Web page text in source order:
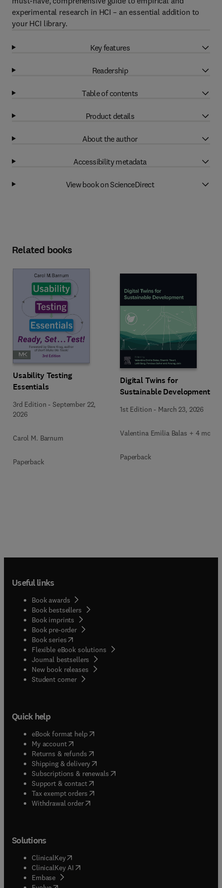
experimental research in HCI – an essential addition to
your HCI library.
Key features
Readership
Table of contents
Product details
About the author
Accessibility metadata
View book on ScienceDirect
Related books
Usability Testing
Essentials
3rd Edition -September 22,
2026
Carol M. Barnum
Paperback
Digital Twins for
Sustainable Development
1st Edition - March 23, 2026
Valentina Emilia Balas + 4 more
Paperback
Useful links
Book awards
Book bestsellers
Book imprints
Book pre-order
Book series(opens in new tab/window
Flexible eBook solutions
Journal bestsellers
New book releases
Student corner( opens in new tab/window
Quick help
eBook format help( opens in new tab/window
My account( opens in new tab/window
Returns & refunds( opens in new tab/window
Shipping & delivery(opens in new tab/window
Subscriptions & renewals( opens in new tab/window
Support & contact( opens in new tab/window
Tax exempt orders( opens in new tab/window
Withdrawal order
Solutions
ClinicalKey(opens in new tab/window
ClinicalKey AI opens in new tab/window
Embase( opens in new tab/window